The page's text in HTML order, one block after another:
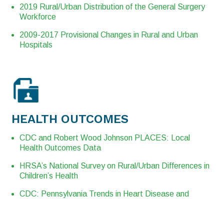
2019 Rural/Urban Distribution of the General Surgery
Workforce
2009-2017 Provisional Changes in Rural and Urban
Hospitals
HEALTH OUTCOMES
CDC and Robert Wood Johnson PLACES: Local
Health Outcomes Data
HRSA’s National Survey on Rural/Urban Differences in
Children’s Health
CDC: Pennsylvania Trends in Heart Disease and